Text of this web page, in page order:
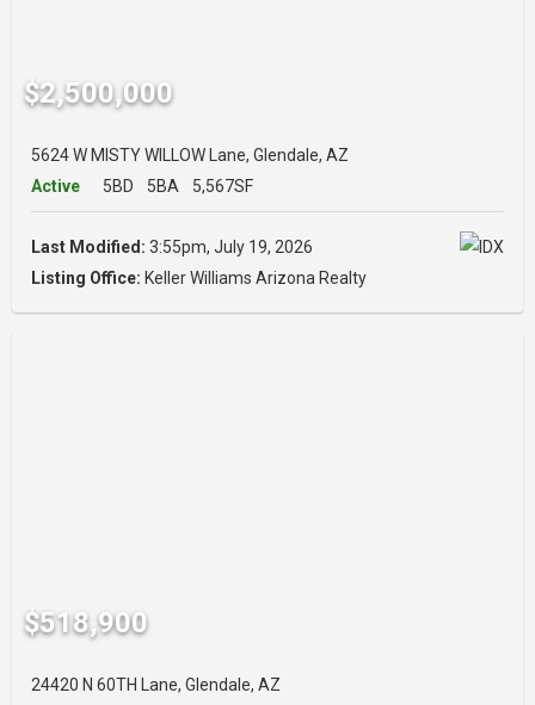
$2,500,000
5624 W MISTY WILLOW Lane, Glendale, AZ
Active
5BD 5BA 5,567SF
Last Modified: 3:55pm, July 19, 2026
Listing Office: Keller Williams Arizona Realty
$518,900
24420 N 60TH Lane, Glendale, AZ